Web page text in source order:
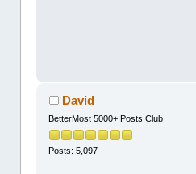
David
BetterMost 5000+ Posts Club
Posts: 5,097